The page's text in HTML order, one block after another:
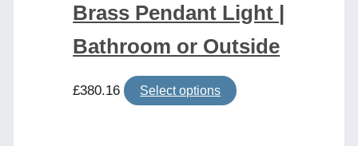
Brass Pendant Light |
Bathroom or Outside
£380.16 Select options
This